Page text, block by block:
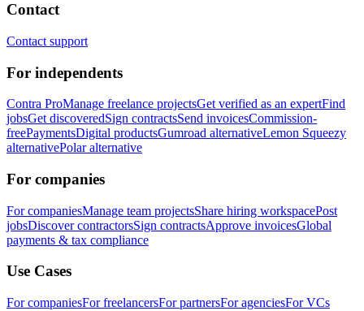
Contact
Contact support
For independents
Contra ProManage freelance projectsGet verified as an expertFind
jobsGet discoveredSign contractsSend invoicesCommission-
freePaymentsDigital productsGumroad alternativeLemon Squeezy
alternativePolar alternative
For companies
For companiesManage team projectsShare hiring workspacePost
jobsDiscover contractorsSign contractsApprove invoicesGlobal
payments & tax compliance
Use Cases
For companiesFor freelancersFor partnersFor agenciesFor VCs